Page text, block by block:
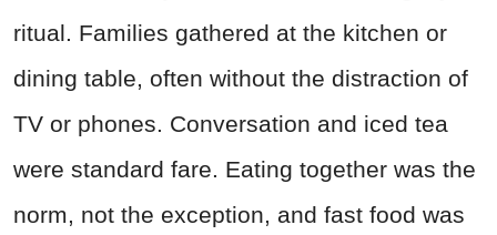
ritual. Families gathered at the kitchen or
dining table, often without the distraction of
TV or phones. Conversation and iced tea
were standard fare. Eating together was the
norm, not the exception, and fast food was